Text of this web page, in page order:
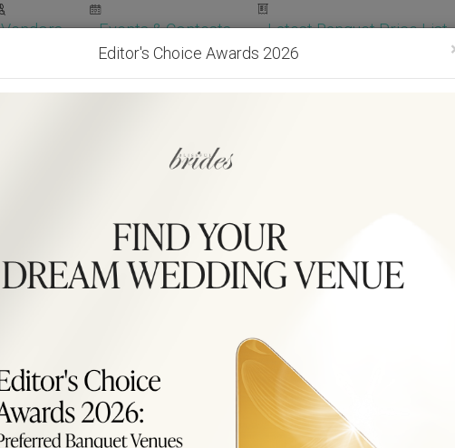
Vendors Events & Contests Latest Banquet Price List
Wedding Packages Vendor
Get Free Quotes!
Editor's Choice Awards 2026